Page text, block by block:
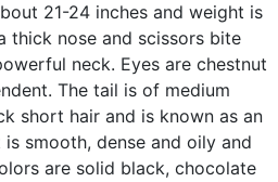
21-24 inches and weight is
thick nose and scissors bite
neck. Eyes are chestnut
The tail is of medium
short hair and is known as an
smooth, dense and oily and
are solid black, chocolate